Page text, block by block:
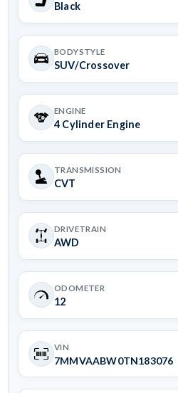
Black
BODYSTYLE
SUV/Crossover
ENGINE
4 Cylinder Engine
TRANSMISSION
CVT
DRIVETRAIN
AWD
ODOMETER
12
VIN
7MMVAABW0TN183076